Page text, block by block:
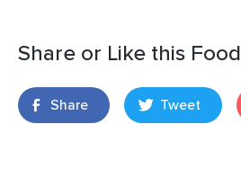
Share or Like this Food
Share Tweet